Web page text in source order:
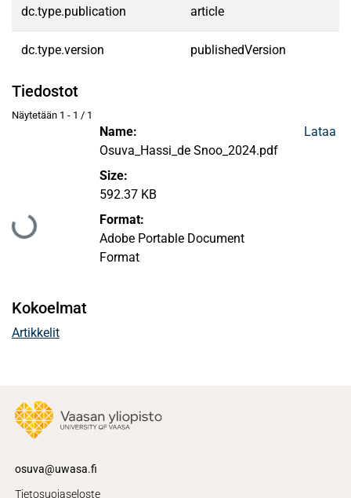
dc.type.publication article
dc.type.version publishedVersion
Tiedostot
Näytetään 1 - 1 / 1
Ladataan...
Name:
Osuva_Hassi_de Snoo_2024.pdf
Size:
592.37 KB
Format:
Adobe Portable Document
Format
Lataa
Kokoelmat
Artikkelit
osuva@uwasa.fi
Tietosuojaseloste